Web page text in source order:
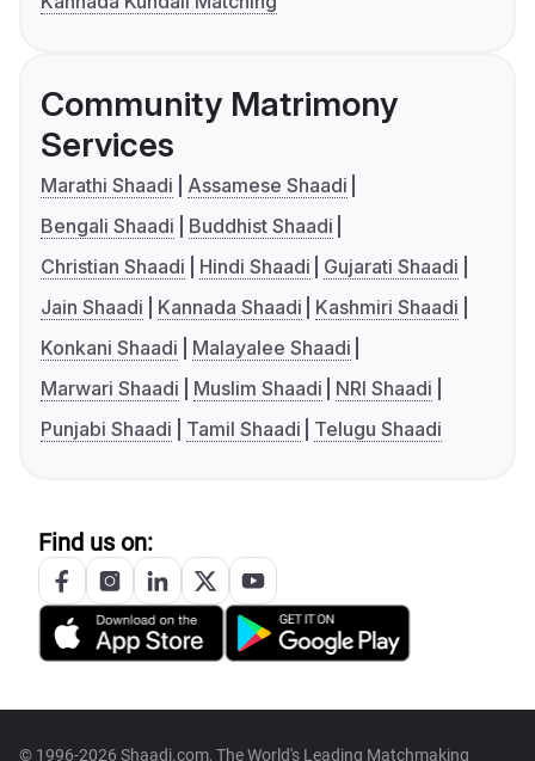
Community Matrimony
Services
Marathi Shaadi
Assamese Shaadi
Bengali Shaadi
Buddhist Shaadi
Christian Shaadi
Hindi Shaadi
Gujarati Shaadi
Jain Shaadi
Kannada Shaadi
Kashmiri Shaadi
Konkani Shaadi
Malayalee Shaadi
Marwari Shaadi
Muslim Shaadi
NRI Shaadi
Punjabi Shaadi
Tamil Shaadi Telugu Shaadi
Find us on:
© 1996-2026 Shaadi.com, The World's Leading Matchmaking